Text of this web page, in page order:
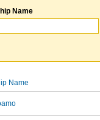
Name
Name